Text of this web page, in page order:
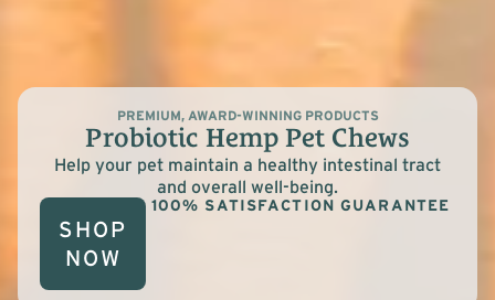
PREMIUM, AWARD-WINNING PRODUCTS
Probiotic Hemp Pet Chews
Help your pet maintain a healthy intestinal tract
and overall well-being.
SHOP
NOW
100% SATISFACTION GUARANTEE